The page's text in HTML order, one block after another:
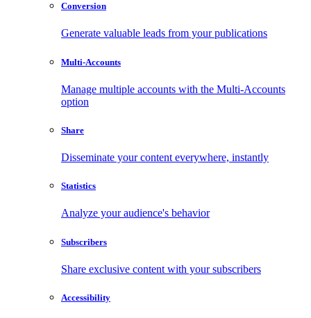
Conversion
Generate valuable leads from your publications
Multi-Accounts
Manage multiple accounts with the Multi-Accounts
option
Share
Disseminate your content everywhere, instantly
Statistics
Analyze your audience's behavior
Subscribers
Share exclusive content with your subscribers
Accessibility